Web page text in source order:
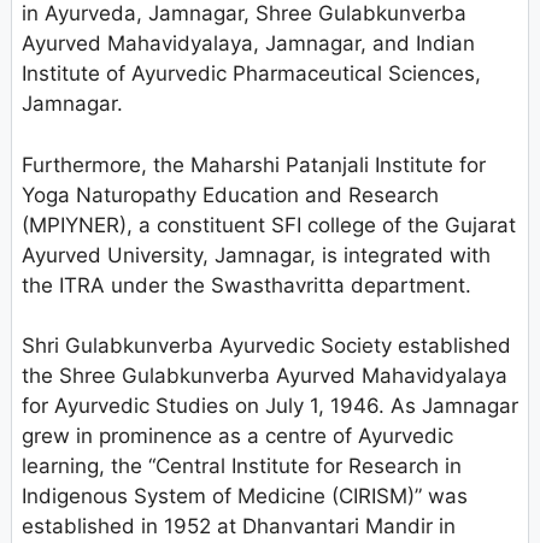
in Ayurveda, Jamnagar, Shree Gulabkunverba
Ayurved Mahavidyalaya, Jamnagar, and Indian
Institute of Ayurvedic Pharmaceutical Sciences,
Jamnagar.
Furthermore, the Maharshi Patanjali Institute for
Yoga Naturopathy Education and Research
(MPIYNER), a constituent SFI college of the Gujarat
Ayurved University, Jamnagar, is integrated with
the ITRA under the Swasthavritta department.
Shri Gulabkunverba Ayurvedic Society established
the Shree Gulabkunverba Ayurved Mahavidyalaya
for Ayurvedic Studies on July 1, 1946. As Jamnagar
grew in prominence as a centre of Ayurvedic
learning, the “Central Institute for Research in
Indigenous System of Medicine (CIRISM)” was
established in 1952 at Dhanvantari Mandir in